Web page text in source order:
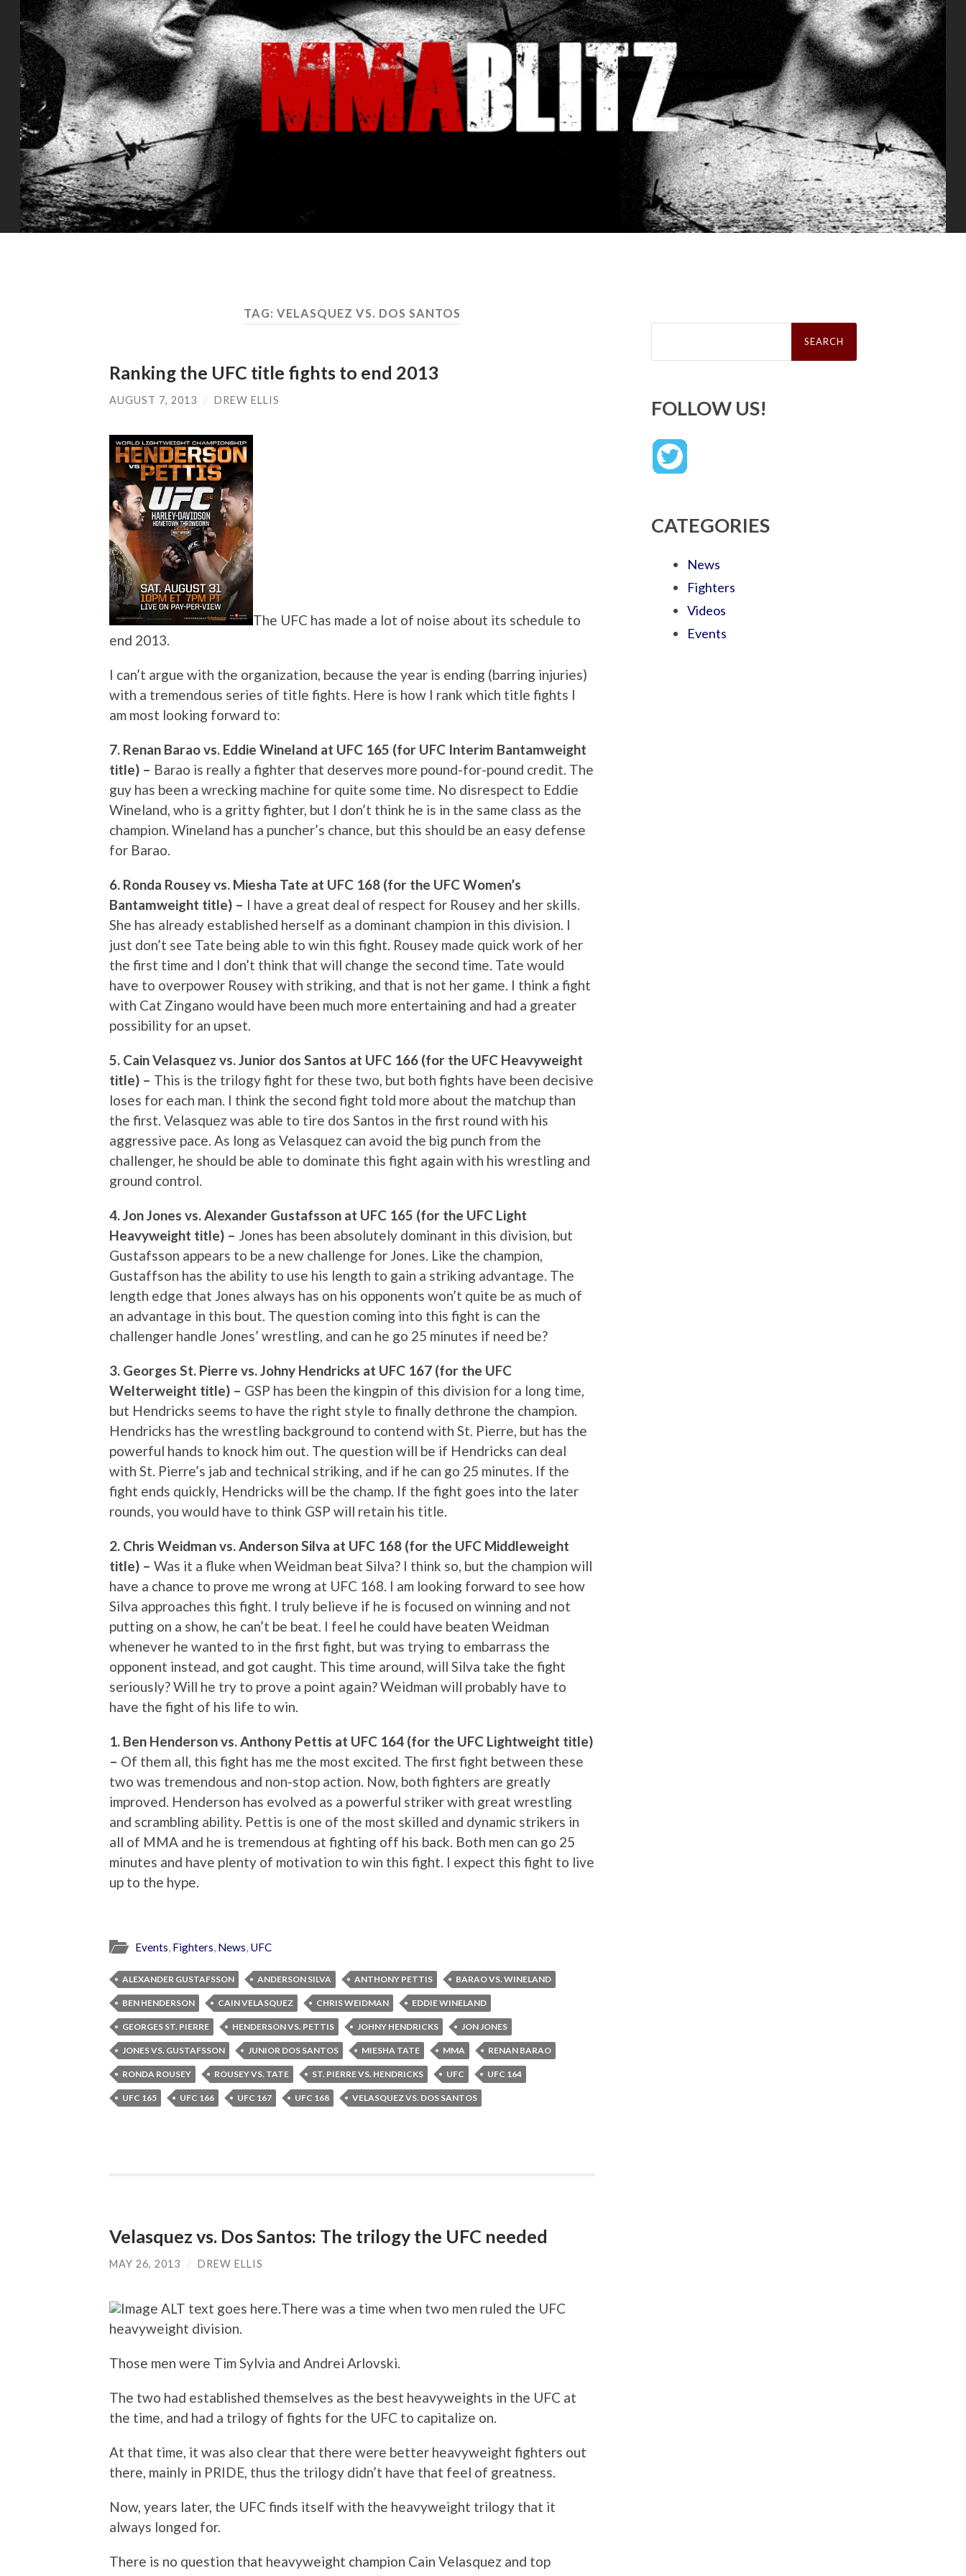
TAG: VELASQUEZ VS. DOS SANTOS
Ranking the UFC title fights to end 2013
AUGUST 7, 2013 / DREW ELLIS
The UFC has made a lot of noise about its schedule to
end 2013.
I can’t argue with the organization, because the year is ending (barring injuries)
with a tremendous series of title fights. Here is how I rank which title fights I
am most looking forward to:
7. Renan Barao vs. Eddie Wineland at UFC 165 (for UFC Interim Bantamweight
title) – Barao is really a fighter that deserves more pound-for-pound credit. The
guy has been a wrecking machine for quite some time. No disrespect to Eddie
Wineland, who is a gritty fighter, but I don’t think he is in the same class as the
champion. Wineland has a puncher’s chance, but this should be an easy defense
for Barao.
6. Ronda Rousey vs. Miesha Tate at UFC 168 (for the UFC Women’s
Bantamweight title) – I have a great deal of respect for Rousey and her skills.
She has already established herself as a dominant champion in this division. I
just don’t see Tate being able to win this fight. Rousey made quick work of her
the first time and I don’t think that will change the second time. Tate would
have to overpower Rousey with striking, and that is not her game. I think a fight
with Cat Zingano would have been much more entertaining and had a greater
possibility for an upset.
5. Cain Velasquez vs. Junior dos Santos at UFC 166 (for the UFC Heavyweight
title) – This is the trilogy fight for these two, but both fights have been decisive
loses for each man. I think the second fight told more about the matchup than
the first. Velasquez was able to tire dos Santos in the first round with his
aggressive pace. As long as Velasquez can avoid the big punch from the
challenger, he should be able to dominate this fight again with his wrestling and
ground control.
4. Jon Jones vs. Alexander Gustafsson at UFC 165 (for the UFC Light
Heavyweight title) – Jones has been absolutely dominant in this division, but
Gustafsson appears to be a new challenge for Jones. Like the champion,
Gustaffson has the ability to use his length to gain a striking advantage. The
length edge that Jones always has on his opponents won’t quite be as much of
an advantage in this bout. The question coming into this fight is can the
challenger handle Jones’ wrestling, and can he go 25 minutes if need be?
3. Georges St. Pierre vs. Johny Hendricks at UFC 167 (for the UFC
Welterweight title) – GSP has been the kingpin of this division for a long time,
but Hendricks seems to have the right style to finally dethrone the champion.
Hendricks has the wrestling background to contend with St. Pierre, but has the
powerful hands to knock him out. The question will be if Hendricks can deal
with St. Pierre’s jab and technical striking, and if he can go 25 minutes. If the
fight ends quickly, Hendricks will be the champ. If the fight goes into the later
rounds, you would have to think GSP will retain his title.
2. Chris Weidman vs. Anderson Silva at UFC 168 (for the UFC Middleweight
title) – Was it a fluke when Weidman beat Silva? I think so, but the champion will
have a chance to prove me wrong at UFC 168. I am looking forward to see how
Silva approaches this fight. I truly believe if he is focused on winning and not
putting on a show, he can’t be beat. I feel he could have beaten Weidman
whenever he wanted to in the first fight, but was trying to embarrass the
opponent instead, and got caught. This time around, will Silva take the fight
seriously? Will he try to prove a point again? Weidman will probably have to
have the fight of his life to win.
1. Ben Henderson vs. Anthony Pettis at UFC 164 (for the UFC Lightweight title)
– Of them all, this fight has me the most excited. The first fight between these
two was tremendous and non-stop action. Now, both fighters are greatly
improved. Henderson has evolved as a powerful striker with great wrestling
and scrambling ability. Pettis is one of the most skilled and dynamic strikers in
all of MMA and he is tremendous at fighting off his back. Both men can go 25
minutes and have plenty of motivation to win this fight. I expect this fight to live
up to the hype.
Events, Fighters, News, UFC
ALEXANDER GUSTAFSSON ANDERSON SILVA ANTHONY PETTIS BARAO VS. WINELAND
BEN HENDERSON CAIN VELASQUEZ CHRIS WEIDMAN EDDIE WINELAND
GEORGES ST. PIERRE HENDERSON VS. PETTIS JOHNY HENDRICKS JON JONES
JONES VS. GUSTAFSSON JUNIOR DOS SANTOS MIESHA TATE MMA RENAN BARAO
RONDA ROUSEY ROUSEY VS. TATE ST. PIERRE VS. HENDRICKS UFC UFC 164
UFC 165 UFC 166 UFC 167 UFC 168 VELASQUEZ VS. DOS SANTOS
Velasquez vs. Dos Santos: The trilogy the UFC needed
MAY 26, 2013 / DREW ELLIS
There was a time when two men ruled the UFC
heavyweight division.
Those men were Tim Sylvia and Andrei Arlovski.
The two had established themselves as the best heavyweights in the UFC at
the time, and had a trilogy of fights for the UFC to capitalize on.
At that time, it was also clear that there were better heavyweight fighters out
there, mainly in PRIDE, thus the trilogy didn’t have that feel of greatness.
Now, years later, the UFC finds itself with the heavyweight trilogy that it
always longed for.
There is no question that heavyweight champion Cain Velasquez and top
Search
FOLLOW US!
CATEGORIES
News
Fighters
Videos
Events